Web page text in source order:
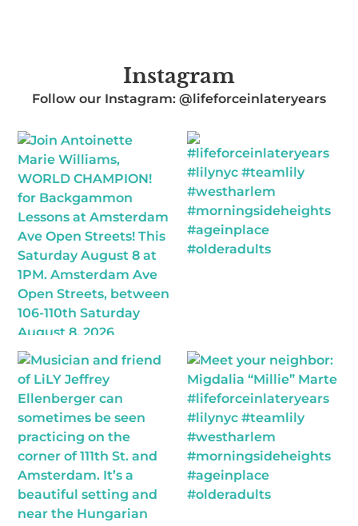
Instagram
Follow our Instagram: @lifeforceinlateryears